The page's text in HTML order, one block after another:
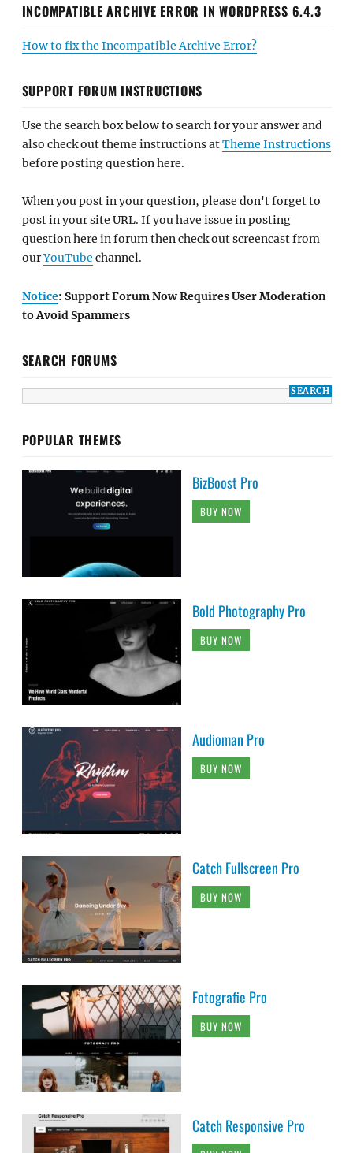
INCOMPATIBLE ARCHIVE ERROR IN WORDPRESS 6.4.3
How to fix the Incompatible Archive Error?
SUPPORT FORUM INSTRUCTIONS
Use the search box below to search for your answer and
also check out theme instructions atTheme Instructions
before posting question here.
When you post in your question, please don't forget to
post in your site URL. If you have issue in posting
question here in forum then check out screencast from
ourYouTube channel.
Notice: Support Forum Now Requires User Moderation
to Avoid Spammers
SEARCH FORUMS
POPULAR THEMES
BizBoost Pro
BUY NOW
Bold Photography Pro
BUY NOW
Audioman Pro
BUY NOW
Catch Fullscreen Pro
BUY NOW
Fotografie Pro
BUY NOW
Catch Responsive Pro